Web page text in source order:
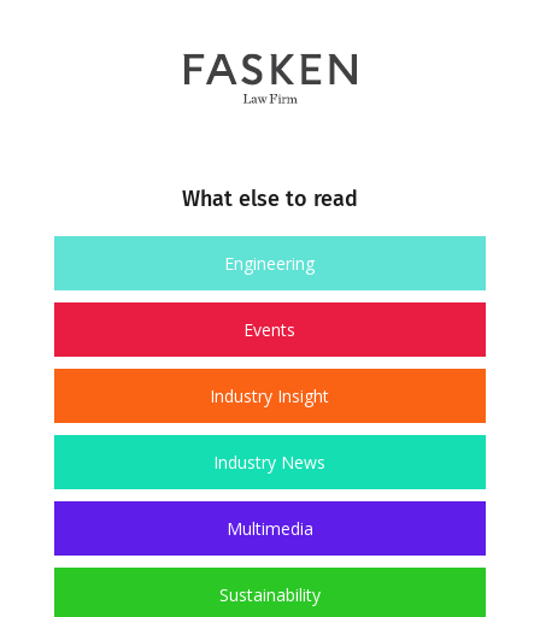
What else to read
Engineering
Events
Industry Insight
Industry News
Multimedia
Sustainability